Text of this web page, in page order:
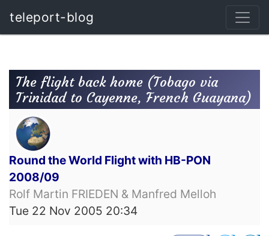
teleport-blog
The flight back home (Tobago via
Trinidad to Cayenne, French Guayana)
Round the World Flight with HB-PON
2008/09
Rolf Martin FRIEDEN & Manfred Melloh
Tue 22 Nov 2005 20:34